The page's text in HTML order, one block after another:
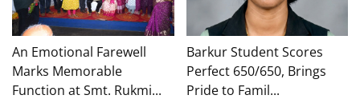
An Emotional Farewell
Marks Memorable
Function at Smt. Rukmi...
Barkur Student Scores
Perfect 650/650, Brings
Pride to Famil...